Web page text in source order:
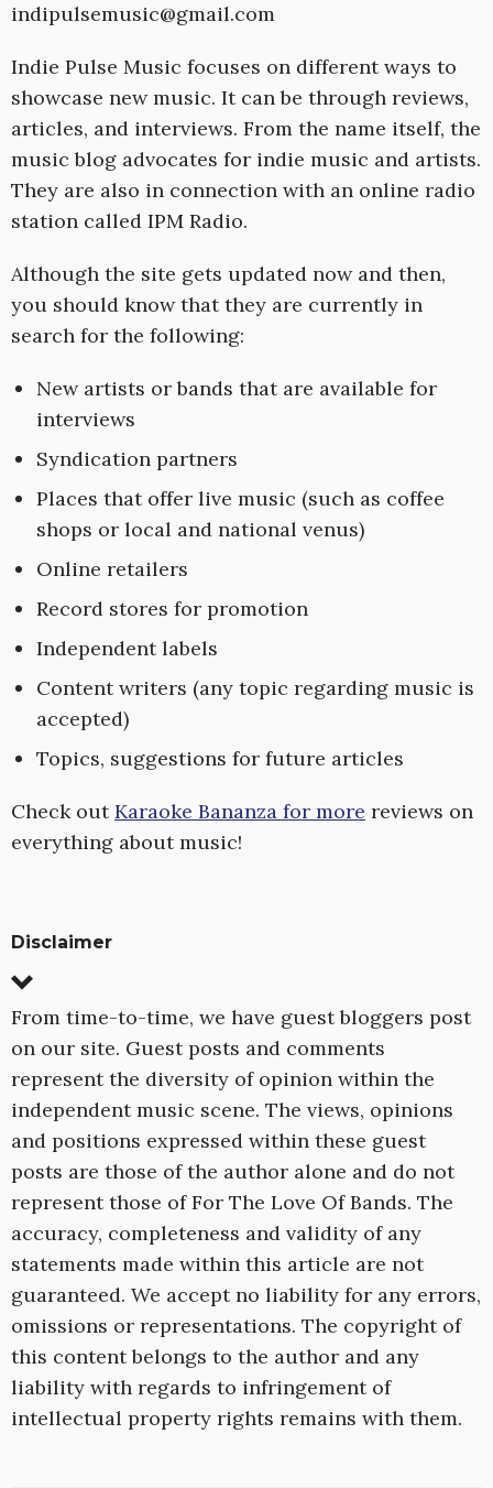
indipulsemusic@gmail.com
Indie Pulse Music focuses on different ways to
showcase new music. It can be through reviews,
articles, and interviews. From the name itself, the
music blog advocates for indie music and artists.
They are also in connection with an online radio
station called IPM Radio.
Although the site gets updated now and then,
you should know that they are currently in
search for the following:
New artists or bands that are available for
interviews
Syndication partners
Places that offer live music (such as coffee
shops or local and national venus)
Online retailers
Record stores for promotion
Independent labels
Content writers (any topic regarding music is
accepted)
Topics, suggestions for future articles
Check outKaraoke Bananza for more reviews on
everything about music!
Disclaimer
From time-to-time, we have guest bloggers post
on our site. Guest posts and comments
represent the diversity of opinion within the
independent music scene. The views, opinions
and positions expressed within these guest
posts are those of the author alone and do not
represent those of For The Love Of Bands. The
accuracy, completeness and validity of any
statements made within this article are not
guaranteed. We accept no liability for any errors,
omissions or representations. The copyright of
this content belongs to the author and any
liability with regards to infringement of
intellectual property rights remains with them.